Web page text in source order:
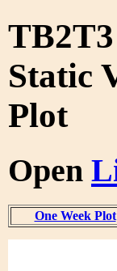
Static
Plot
Open
One Week Plot